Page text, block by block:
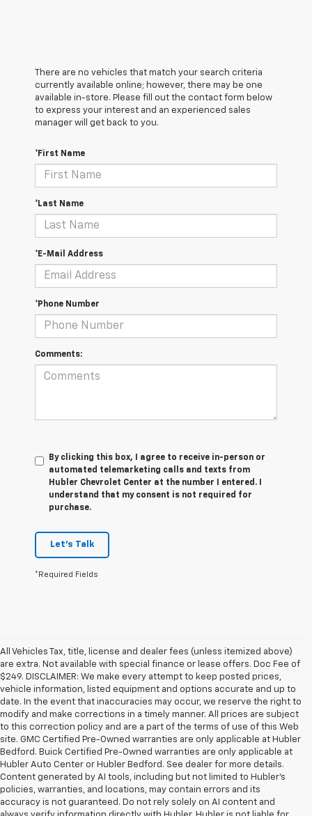
There are no vehicles that match your search criteria
currently available online; however, there may be one
available in-store. Please fill out the contact form below
to express your interest and an experienced sales
manager will get back to you.
*First Name
*Last Name
*E-Mail Address
*Phone Number
Comments:
By clicking this box, I agree to receive in-person or
automated telemarketing calls and texts from
Hubler Chevrolet Center at the number I entered. I
understand that my consent is not required for
purchase.
Let's Talk
*Required Fields
All Vehicles Tax, title, license and dealer fees (unless itemized above)
are extra. Not available with special finance or lease offers. Doc Fee of
$249. DISCLAIMER: We make every attempt to keep posted prices,
vehicle information, listed equipment and options accurate and up to
date. In the event that inaccuracies may occur, we reserve the right to
modify and make corrections in a timely manner. All prices are subject
to this correction policy and are a part of the terms of use of this Web
site. GMC Certified Pre-Owned warranties are only applicable at Hubler
Bedford. Buick Certified Pre-Owned warranties are only applicable at
Hubler Auto Center or Hubler Bedford. See dealer for more details.
Content generated by AI tools, including but not limited to Hubler's
policies, warranties, and locations, may contain errors and its
accuracy is not guaranteed. Do not rely solely on AI content and